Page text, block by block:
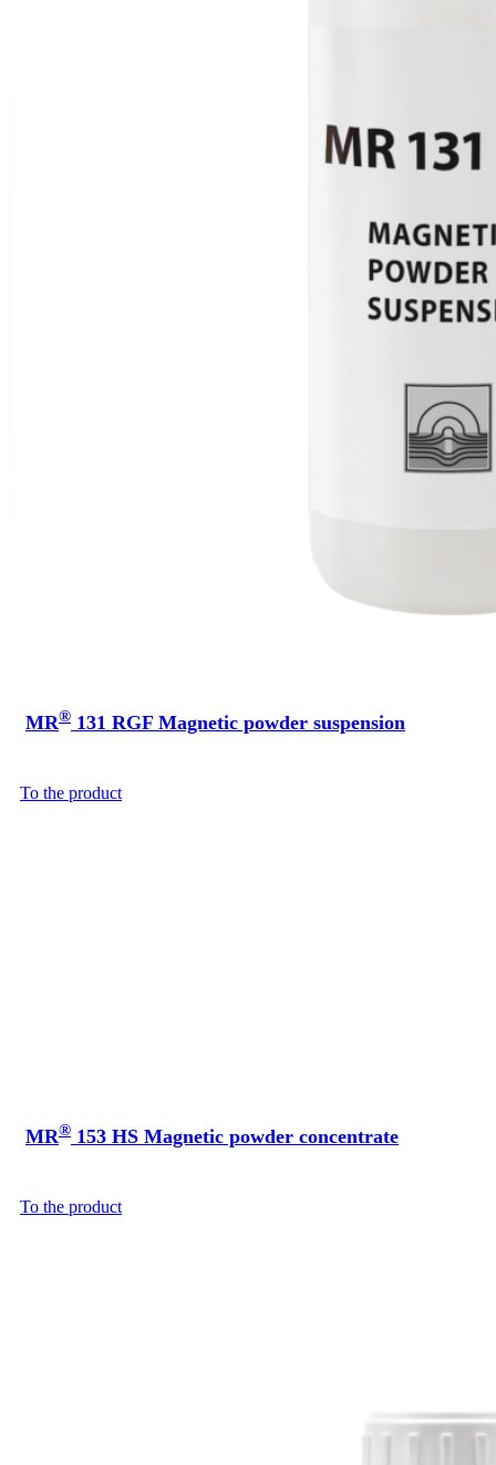
MR® 131 RGF Magnetic powder suspension
To the product
MR® 153 HS Magnetic powder concentrate
To the product